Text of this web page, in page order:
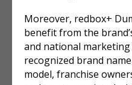
Moreover, redbox+
benefit from the
and national
recognized brand
model, franchise